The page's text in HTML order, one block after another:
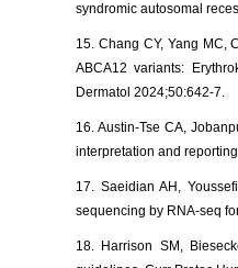
syndromic autosomal
15. Chang CY, Yang MC,
ABCA12 variants:
Dermatol 2024;50:642-7.
16. Austin-Tse CA,
interpretation and
17. Saeidian AH,
sequencing by RNA-seq
18. Harrison SM,